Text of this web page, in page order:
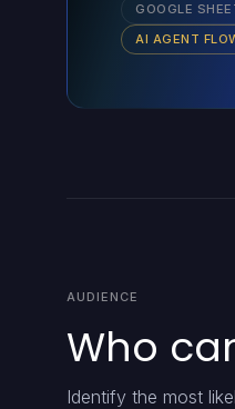
GOOGLE
AI AGENT
AUDIENCE
Who
Identify the most